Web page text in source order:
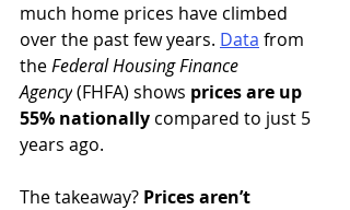
much home prices have climbed
over the past few years. Data from
the Federal Housing Finance
Agency (FHFA) shows prices are up
55% nationally compared to just 5
years ago.
The takeaway? Prices aren’t